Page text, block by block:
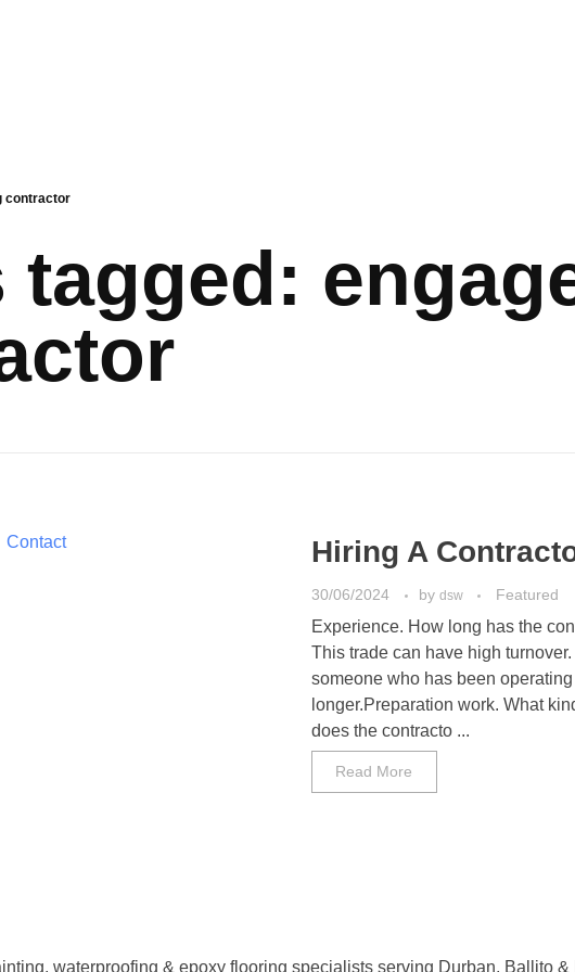
contractor
tagged:
Hiring A
30/06/2024 by dsw Featured
Experience. How long has the
This trade can have high
someone who has been
longer.Preparation work. What
does the contracto ...
Read More
waterproofing & epoxy flooring specialists serving Durban, Ballito &